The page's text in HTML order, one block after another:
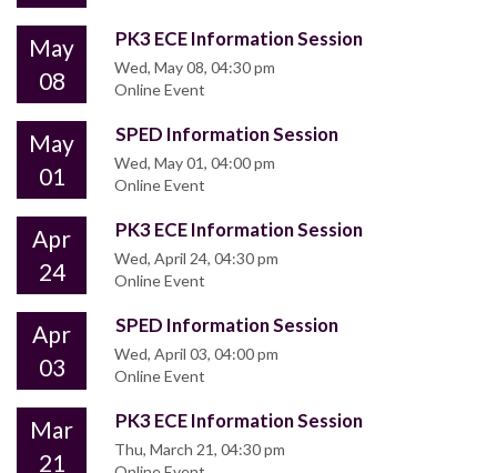
May
08
PK3 ECE Information Session
Wed, May 08, 04:30 pm
Online Event
May
01
SPED Information Session
Wed, May 01, 04:00 pm
Online Event
Apr
24
PK3 ECE Information Session
Wed, April 24, 04:30 pm
Online Event
Apr
03
SPED Information Session
Wed, April 03, 04:00 pm
Online Event
Mar
21
PK3 ECE Information Session
Thu, March 21, 04:30 pm